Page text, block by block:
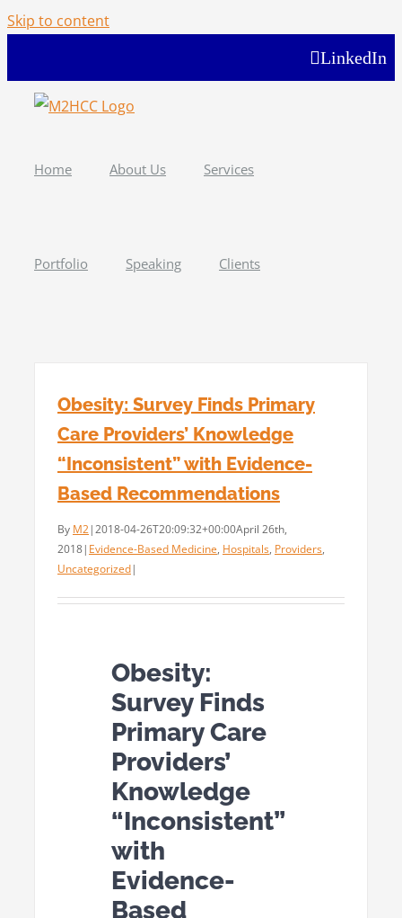
Skip to content
LinkedIn
Home About Us Services
Portfolio Speaking Clients
Obesity: Survey Finds Primary
Care Providers’ Knowledge
“Inconsistent” with Evidence-
Based Recommendations
By M2|2018-04-26T20:09:32+00:00April 26th,
2018| Evidence-Based Medicine, Hospitals, Providers,
Uncategorized|
Obesity:
Survey Finds
Primary Care
Providers’
Knowledge
“Inconsistent”
with
Evidence-
Based